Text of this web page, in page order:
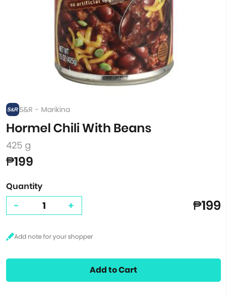
S&R - Marikina
Hormel Chili With Beans
425 g
₱199
Quantity
- + ₱199
Add to Cart